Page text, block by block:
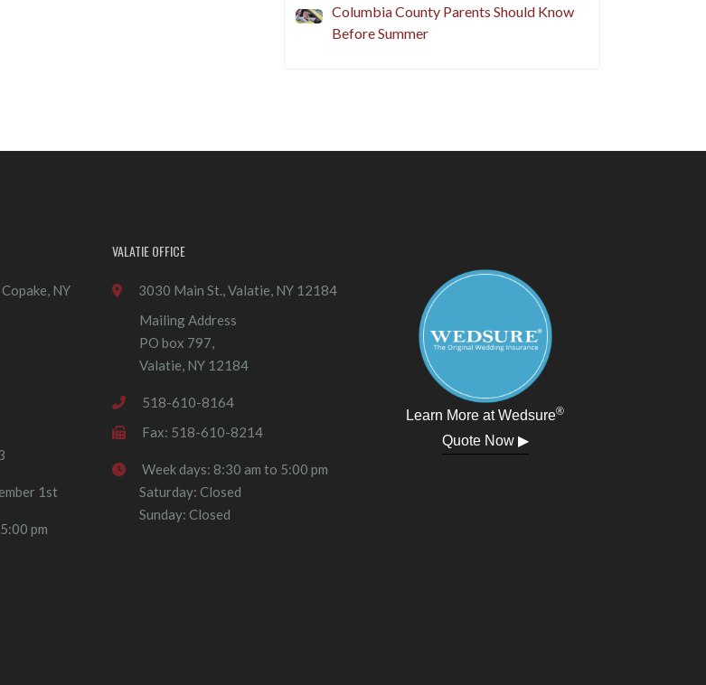
Columbia County Parents Should Know
Before Summer
NY
1st
pm
VALATIE OFFICE
3030 Main St., Valatie, NY 12184
Mailing Address
PO box 797,
Valatie, NY 12184
518-610-8164
Fax: 518-610-8214
Week days: 8:30 am to 5:00 pm
Saturday: Closed
Sunday: Closed
Learn More at Wedsure®
Quote Now ▶